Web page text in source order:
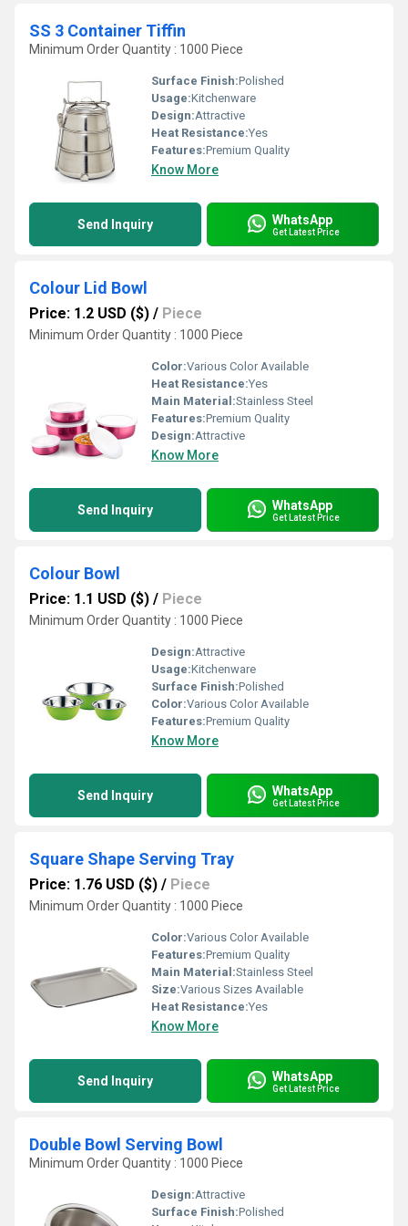
SS 3 Container Tiffin
Minimum Order Quantity : 1000 Piece
Surface Finish:Polished
Usage:Kitchenware
Design:Attractive
Heat Resistance:Yes
Features:Premium Quality
Know More
Send Inquiry WhatsApp
Get Latest Price
Colour Lid Bowl
Price: 1.2 USD ($) / Piece
Minimum Order Quantity : 1000 Piece
Color:Various Color Available
Heat Resistance:Yes
Main Material:Stainless Steel
Features:Premium Quality
Design:Attractive
Know More
Send Inquiry WhatsApp
Get Latest Price
Colour Bowl
Price: 1.1 USD ($) / Piece
Minimum Order Quantity : 1000 Piece
Design:Attractive
Usage:Kitchenware
Surface Finish:Polished
Color:Various Color Available
Features:Premium Quality
Know More
Send Inquiry WhatsApp
Get Latest Price
Square Shape Serving Tray
Price: 1.76 USD ($) / Piece
Minimum Order Quantity : 1000 Piece
Color:Various Color Available
Features:Premium Quality
Main Material:Stainless Steel
Size:Various Sizes Available
Heat Resistance:Yes
Know More
Send Inquiry WhatsApp
Get Latest Price
Double Bowl Serving Bowl
Minimum Order Quantity : 1000 Piece
Design:Attractive
Surface Finish:Polished